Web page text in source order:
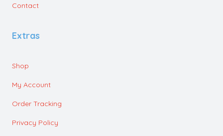
Contact
Extras
Shop
My Account
Order Tracking
Privacy Policy